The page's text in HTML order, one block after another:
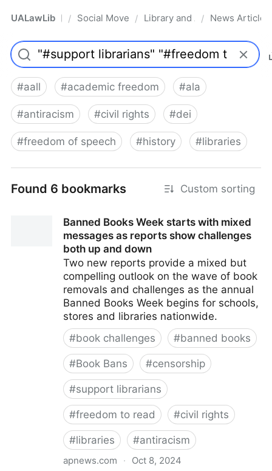
UALawLib Pro/ Social Movements & the Law
/ Library and Academic
/ News Articles
#aall #academic freedom #ala
#antiracism #civil rights #dei
#freedom of speech #history #libraries
Found 6 bookmarks Custom sorting
Banned Books Week starts with mixed
messages as reports show challenges
both up and down
Two new reports provide a mixed but
compelling outlook on the wave of book
removals and challenges as the annual
Banned Books Week begins for schools,
stores and libraries nationwide.
#book challenges #banned books
#Book Bans #censorship
#support librarians
#freedom to read #civil rights
#libraries #antiracism
apnews.com · Oct 8, 2024